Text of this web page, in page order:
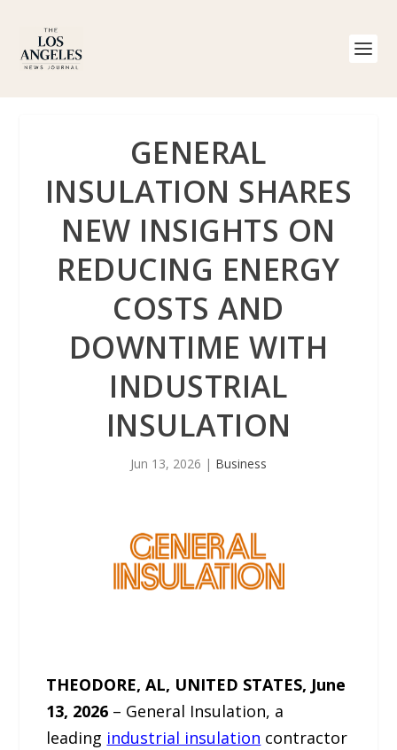
GENERAL
INSULATION SHARES
NEW INSIGHTS ON
REDUCING ENERGY
COSTS AND
DOWNTIME WITH
INDUSTRIAL
INSULATION
Jun 13, 2026 | Business
THEODORE, AL, UNITED STATES, June
13, 2026 – General Insulation, a
leading industrial insulation contractor